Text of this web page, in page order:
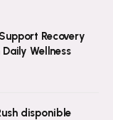
Recovery
Wellness
disponible